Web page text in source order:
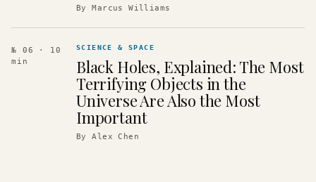
ByMarcus Williams
№ 06
· 10
min
SCIENCE & SPACE
Black Holes, Explained: The Most
Terrifying Objects in the
Universe Are Also the Most
Important
ByAlex Chen